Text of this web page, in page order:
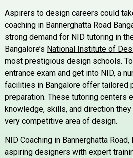
Aspirers to design careers could
coaching in Bannerghatta Road
strong demand for NID tutoring in
Bangalore’s National Institute of
most prestigious design schools.
entrance exam and get into NID, a
facilities in Bangalore offer tailored
preparation. These tutoring centers
knowledge, skills, and direction
very competitive area of design.
NID Coaching in Bannerghatta
aspiring designers with expert